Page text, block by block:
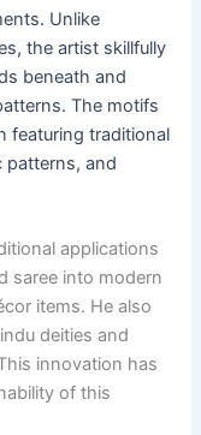
Unlike
the artist skillfully
beneath and
The motifs
featuring traditional
patterns, and
applications
saree into modern
items. He also
deities and
innovation has
of this